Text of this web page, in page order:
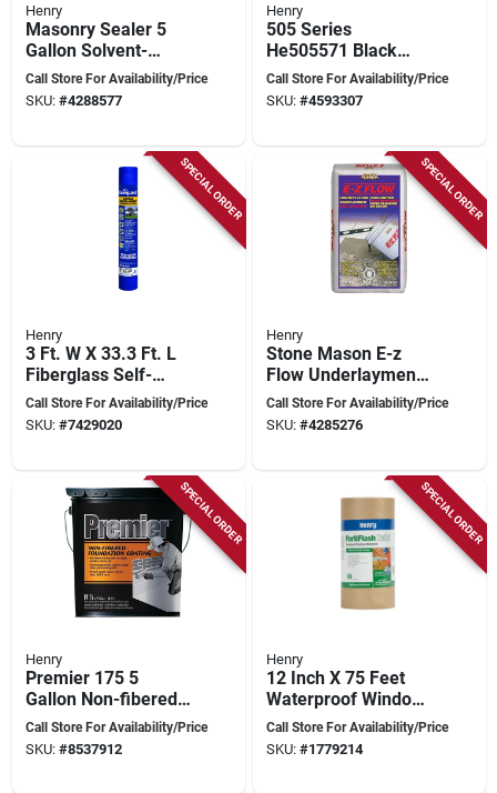
Henry
Masonry Sealer 5
Gallon Solvent-
based Coating
Foundation
Call Store For Availability/Price
SKU: #4288577
Henry
505 Series
He505571 Black
Flashing Sealant, 5
Gallon Pail For Roofs
Call Store For Availability/Price
SKU: #4593307
SPECIAL ORDER
Henry
3 Ft. W X 33.3 Ft. L
Fiberglass Self-
adhesive Shingle
Underlayment 15 Lb
Call Store For Availability/Price
SKU: #7429020
SPECIAL ORDER
Henry
Stone Mason E-z
Flow Underlayment
22.7 Kilograms For
Leveling Floors
Call Store For Availability/Price
SKU: #4285276
SPECIAL ORDER
Henry
Premier 175 5
Gallon Non-fibered
Foundation Coating
For Masonry Walls
Call Store For Availability/Price
SKU: #8537912
SPECIAL ORDER
Henry
12 Inch X 75 Feet
Waterproof Window
Wrap & Flashing
Tape
Call Store For Availability/Price
SKU: #1779214